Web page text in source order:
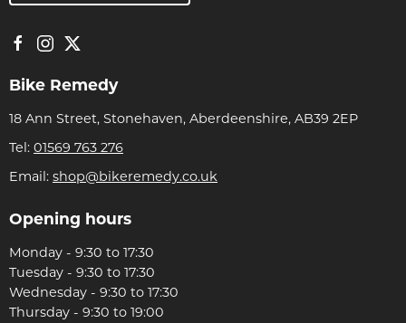
Bike Remedy
18 Ann Street, Stonehaven, Aberdeenshire, AB39 2EP
Tel: 01569 763 276
Email: shop@bikeremedy.co.uk
Opening hours
Monday - 9:30 to 17:30
Tuesday - 9:30 to 17:30
Wednesday - 9:30 to 17:30
Thursday - 9:30 to 19:00